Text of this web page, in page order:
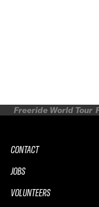
Freeride World Tour
CONTACT
JOBS
VOLUNTEERS